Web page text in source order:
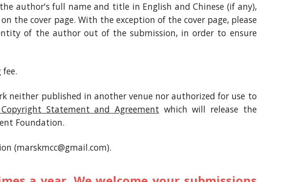
author's full name and title in English and Chinese (if any),
cover page. With the exception of the cover page, please
of the author out of the submission, in order to ensure
neither published in another venue nor authorized for use to
Statement and Agreement which will release the
Foundation.
(marskmcc@gmail.com).